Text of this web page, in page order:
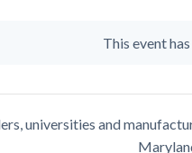
This event
universities and